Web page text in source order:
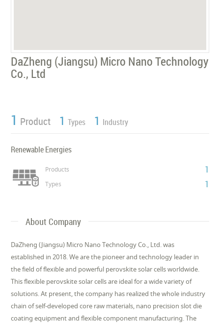
DaZheng (Jiangsu) Micro Nano Technology
Co., Ltd
1 Product 1 Types 1 Industry
Renewable Energies
Products 1
Types 1
About Company
DaZheng (Jiangsu) Micro Nano Technology Co., Ltd. was
established in 2018. We are the pioneer and technology leader in
the field of flexible and powerful perovskite solar cells worldwide.
This flexible perovskite solar cells are ideal for a wide variety of
solutions. At present, the company has realized the whole industry
chain of self-developed core raw materials, nano precision slot die
coating equipment and flexible component manufacturing. The